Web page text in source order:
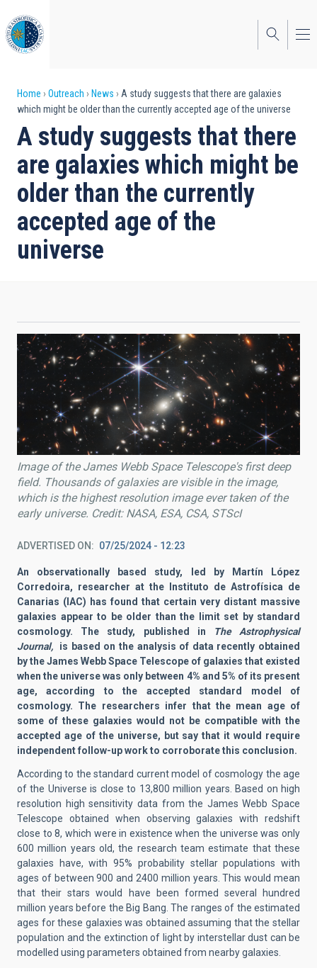
to
main
content
Breadcrumb
Home Outreach News
A study suggests that there are galaxies
which might be older than the currently accepted age of the universe
A study suggests that there
are galaxies which might be
older than the currently
accepted age of the
universe
Image of the James Webb Space Telescope's first deep
field. Thousands of galaxies are visible in the image,
which is the highest resolution image ever taken of the
early universe. Credit: NASA, ESA, CSA, STScI
ADVERTISED ON 07/25/2024 - 12:23
An observationally based study, led by Martín López
Corredoira, researcher at the Instituto de Astrofísica de
Canarias (IAC) has found that certain very distant massive
galaxies appear to be older than the limit set by standard
cosmology. The study, published in
The Astrophysical
Journal,
is based on the analysis of data recently obtained
by the James Webb Space Telescope of galaxies that existed
when the universe was only between 4% and 5% of its present
age, according to the accepted standard model of
cosmology. The researchers infer that the mean age of
some of these galaxies would not be compatible with the
accepted age of the universe, but say that it would require
independent follow-up work to corroborate this conclusion.
According to the standard current model of cosmology the age
of the Universe is close to 13,800 million years. Based on high
resolution high sensitivity data from the James Webb Space
Telescope obtained when observing galaxies with redshift
close to 8, which were in existence when the universe was only
600 million years old, the research team estimate that these
galaxies have, with 95% probability stellar populations with
ages of between 900 and 2400 million years. This would mean
that their stars would have been formed several hundred
million years before the Big Bang. The ranges of the estimated
ages for these galaxies was obtained assuming that the stellar
population and the extinction of light by interstellar dust can be
modelled using parameters obtained from nearby galaxies.